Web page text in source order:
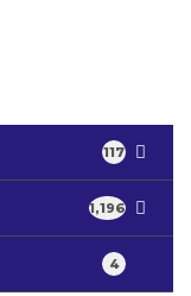
117
1,196
4